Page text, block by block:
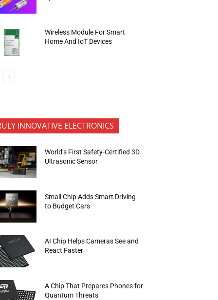
Wireless Module For Smart
Home And IoT Devices
INNOVATIVE ELECTRONICS
World’s First Safety-Certified 3D
Ultrasonic Sensor
Small Chip Adds Smart Driving
to Budget Cars
AI Chip Helps Cameras See and
React Faster
A Chip That Prepares Phones for
Quantum Threats